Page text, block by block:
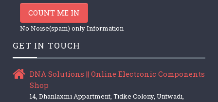
COUNT ME IN
No Noise(spam) only Information
GET IN TOUCH
DNA Solutions || Online Electronic Components
Shop
14, Dhanlaxmi Appartment, Tidke Colony, Untwadi,